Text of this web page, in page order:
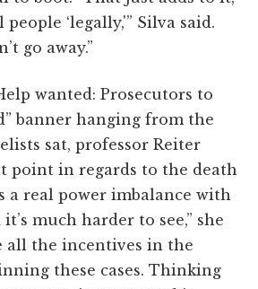
‘legally,'” Silva said.
go away.”
wanted: Prosecutors to
banner hanging from the
sat, professor Reiter
point in regards to the death
a real power imbalance with
much harder to see,” she
all the incentives in the
these cases. Thinking